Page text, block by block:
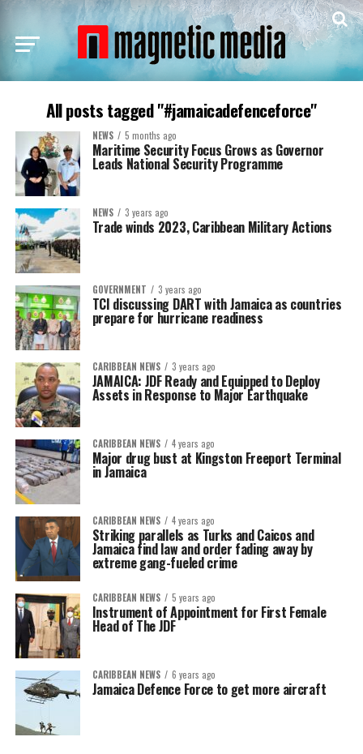
All posts tagged "#jamaicadefenceforce"
NEWS 5 months ago
Maritime Security Focus Grows as Governor
Leads National Security Programme
NEWS 3 years ago
Trade winds 2023, Caribbean Military Actions
GOVERNMENT 3 years ago
TCI discussing DART with Jamaica as countries
prepare for hurricane readiness
CARIBBEAN NEWS 3 years ago
JAMAICA: JDF Ready and Equipped to Deploy
Assets in Response to Major Earthquake
CARIBBEAN NEWS 4 years ago
Major drug bust at Kingston Freeport Terminal
in Jamaica
CARIBBEAN NEWS 4 years ago
Striking parallels as Turks and Caicos and
Jamaica find law and order fading away by
extreme gang-fueled crime
CARIBBEAN NEWS 5 years ago
Instrument of Appointment for First Female
Head of The JDF
CARIBBEAN NEWS 6 years ago
Jamaica Defence Force to get more aircraft